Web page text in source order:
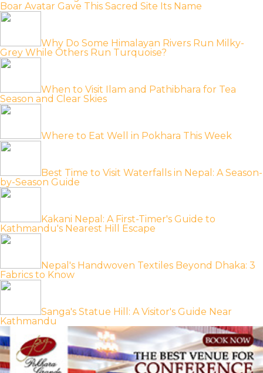
Boar Avatar Gave This Sacred Site Its Name
Why Do Some Himalayan Rivers Run Milky-
Grey While Others Run Turquoise?
When to Visit Ilam and Pathibhara for Tea
Season and Clear Skies
Where to Eat Well in Pokhara This Week
Best Time to Visit Waterfalls in Nepal: A Season-
by-Season Guide
Kakani Nepal: A First-Timer's Guide to
Kathmandu's Nearest Hill Escape
Nepal's Handwoven Textiles Beyond Dhaka: 3
Fabrics to Know
Sanga's Statue Hill: A Visitor's Guide Near
Kathmandu